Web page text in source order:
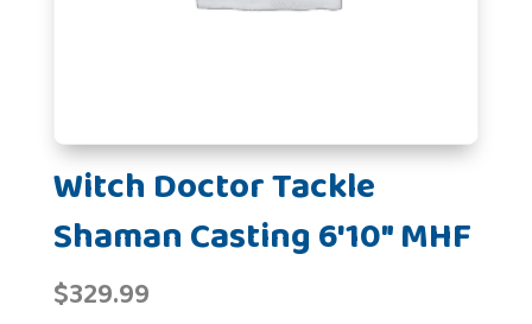
Witch Doctor Tackle
Shaman Casting 6'10" MHF
$329.99